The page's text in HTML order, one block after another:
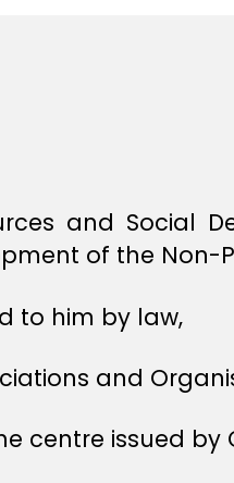
and Social
of the Non-
to him by law,
and
issued by